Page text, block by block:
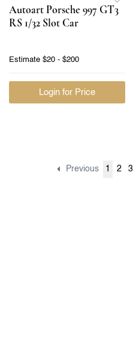
Autoart Porsche 997 GT3
RS 1/32 Slot Car
Estimate $20 - $200
Login for Price
Previous 1 2 3